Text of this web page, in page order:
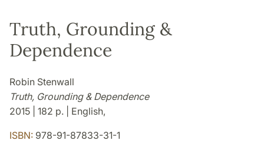
Truth, Grounding &
Dependence
Robin Stenwall
Truth, Grounding & Dependence
2015 | 182 p. | English,
ISBN: 978-91-87833-31-1